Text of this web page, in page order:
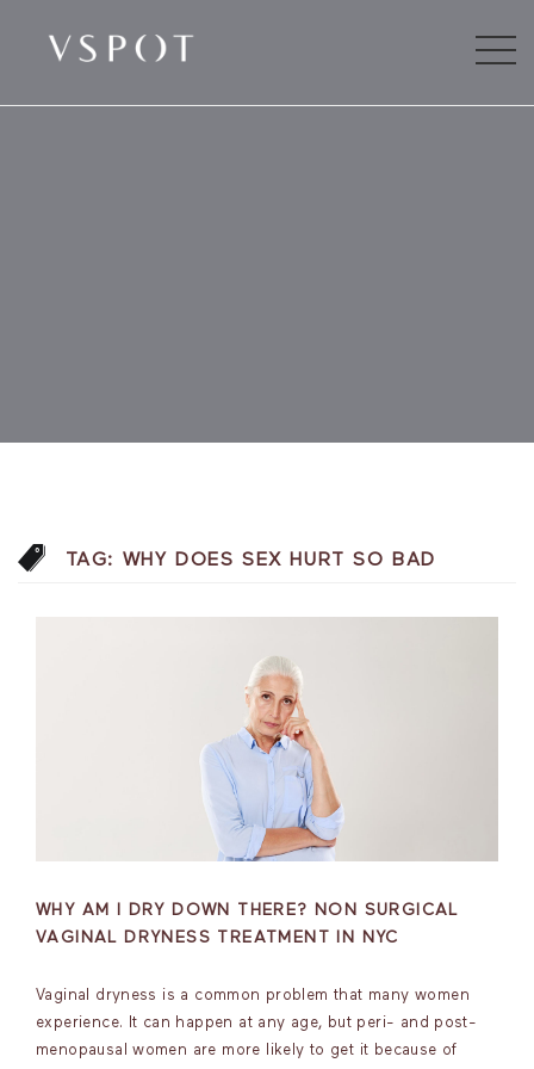
TAG: WHY DOES SEX HURT SO BAD
WHY AM I DRY DOWN THERE? NON SURGICAL
VAGINAL DRYNESS TREATMENT IN NYC
Vaginal dryness is a common problem that many women
experience. It can happen at any age, but peri- and post-
menopausal women are more likely to get it because of